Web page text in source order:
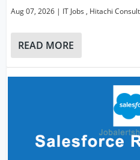
Aug 07, 2026 | IT Jobs , Hitachi
READ MORE